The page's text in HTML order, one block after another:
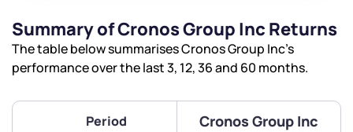
Summary of Cronos Group Inc Returns
The table below summarises Cronos Group Inc’s
performance over the last 3, 12, 36 and 60 months.
Period Cronos Group Inc